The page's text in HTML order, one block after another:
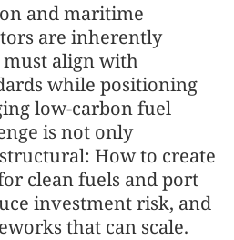
and maritime
are inherently
must align with
while positioning
low-carbon fuel
is not only
How to create
clean fuels and port
investment risk, and
that can scale.